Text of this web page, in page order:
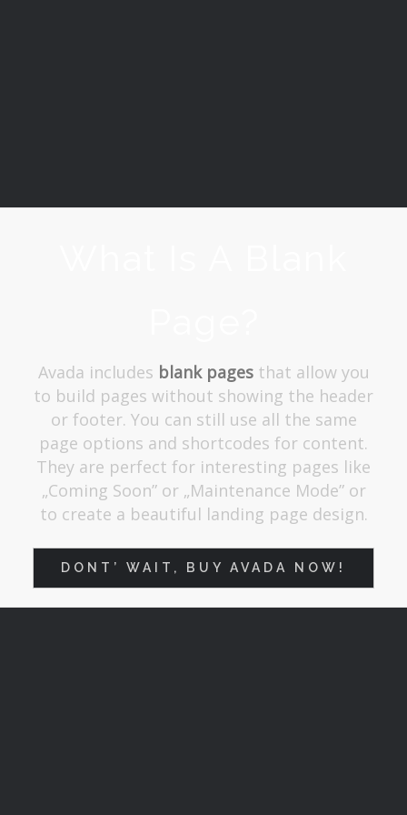
Avada includes blank pagesthat allow you
to build pages without showing the header
or footer. You can still use all the same
page options and shortcodes for content.
They are perfect for interesting pages like
„Coming Soon” or „Maintenance Mode” or
to create a beautiful landing page design.
DONT’ WAIT, BUY AVADA NOW!